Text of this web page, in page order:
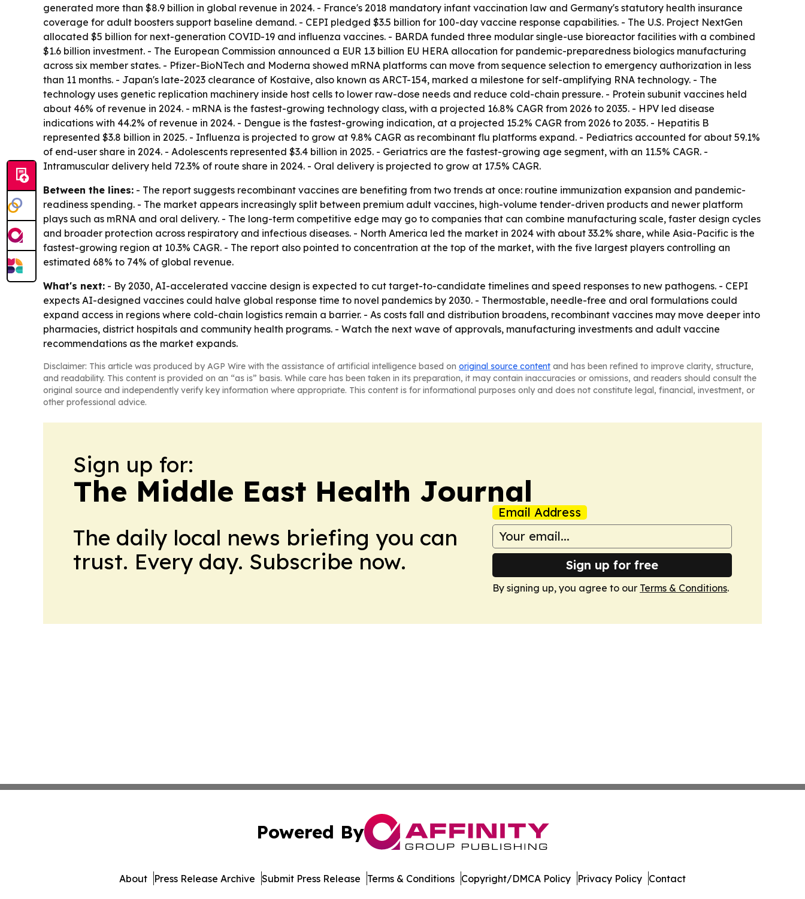
generated more than $8.9 billion in global revenue in 2024. - France's 2018 mandatory infant vaccination law and Germany's statutory health insurance
coverage for adult boosters support baseline demand. - CEPI pledged $3.5 billion for 100-day vaccine response capabilities. - The U.S. Project NextGen
allocated $5 billion for next-generation COVID-19 and influenza vaccines. - BARDA funded three modular single-use bioreactor facilities with a combined
$1.6 billion investment. - The European Commission announced a EUR 1.3 billion EU HERA allocation for pandemic-preparedness biologics manufacturing
across six member states. - Pfizer-BioNTech and Moderna showed mRNA platforms can move from sequence selection to emergency authorization in less
than 11 months. - Japan's late-2023 clearance of Kostaive, also known as ARCT-154, marked a milestone for self-amplifying RNA technology. - The
technology uses genetic replication machinery inside host cells to lower raw-dose needs and reduce cold-chain pressure. - Protein subunit vaccines held
about 46% of revenue in 2024. - mRNA is the fastest-growing technology class, with a projected 16.8% CAGR from 2026 to 2035. - HPV led disease
indications with 44.2% of revenue in 2024. - Dengue is the fastest-growing indication, at a projected 15.2% CAGR from 2026 to 2035. - Hepatitis B
represented $3.8 billion in 2025. - Influenza is projected to grow at 9.8% CAGR as recombinant flu platforms expand. - Pediatrics accounted for about 59.1%
of end-user share in 2024. - Adolescents represented $3.4 billion in 2025. - Geriatrics are the fastest-growing age segment, with an 11.5% CAGR. -
Intramuscular delivery held 72.3% of route share in 2024. - Oral delivery is projected to grow at 17.5% CAGR.
Between the lines: - The report suggests recombinant vaccines are benefiting from two trends at once: routine immunization expansion and pandemic-
readiness spending. - The market appears increasingly split between premium adult vaccines, high-volume tender-driven products and newer platform
plays such as mRNA and oral delivery. - The long-term competitive edge may go to companies that can combine manufacturing scale, faster design cycles
and broader protection across respiratory and infectious diseases. - North America led the market in 2024 with about 33.2% share, while Asia-Pacific is the
fastest-growing region at 10.3% CAGR. - The report also pointed to concentration at the top of the market, with the five largest players controlling an
estimated 68% to 74% of global revenue.
What's next: - By 2030, AI-accelerated vaccine design is expected to cut target-to-candidate timelines and speed responses to new pathogens. - CEPI
expects AI-designed vaccines could halve global response time to novel pandemics by 2030. - Thermostable, needle-free and oral formulations could
expand access in regions where cold-chain logistics remain a barrier. - As costs fall and distribution broadens, recombinant vaccines may move deeper into
pharmacies, district hospitals and community health programs. - Watch the next wave of approvals, manufacturing investments and adult vaccine
recommendations as the market expands.
Disclaimer: This article was produced by AGP Wire with the assistance of artificial intelligence based on original source content and has been refined to improve clarity, structure,
and readability. This content is provided on an “as is” basis. While care has been taken in its preparation, it may contain inaccuracies or omissions, and readers should consult the
original source and independently verify key information where appropriate. This content is for informational purposes only and does not constitute legal, financial, investment, or
other professional advice.
Sign up for:
The Middle East Health Journal
The daily local news briefing you can
trust. Every day. Subscribe now.
Email Address
Sign up for free
By signing up, you agree to our Terms & Conditions.
Powered By
About Press Release Archive Submit Press Release Terms & Conditions Copyright/DMCA Policy Privacy Policy Contact